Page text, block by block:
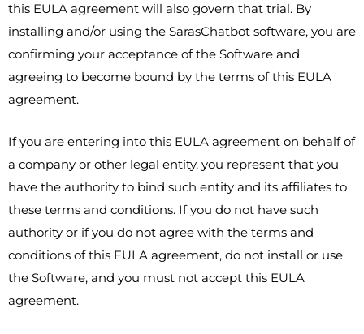
this EULA agreement will also govern that trial. By
installing and/or using the SarasChatbot software, you are
confirming your acceptance of the Software and
agreeing to become bound by the terms of this EULA
agreement.
If you are entering into this EULA agreement on behalf of
a company or other legal entity, you represent that you
have the authority to bind such entity and its affiliates to
these terms and conditions. If you do not have such
authority or if you do not agree with the terms and
conditions of this EULA agreement, do not install or use
the Software, and you must not accept this EULA
agreement.